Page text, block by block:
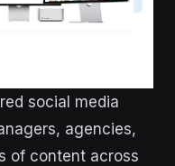
social media
agencies,
of content across